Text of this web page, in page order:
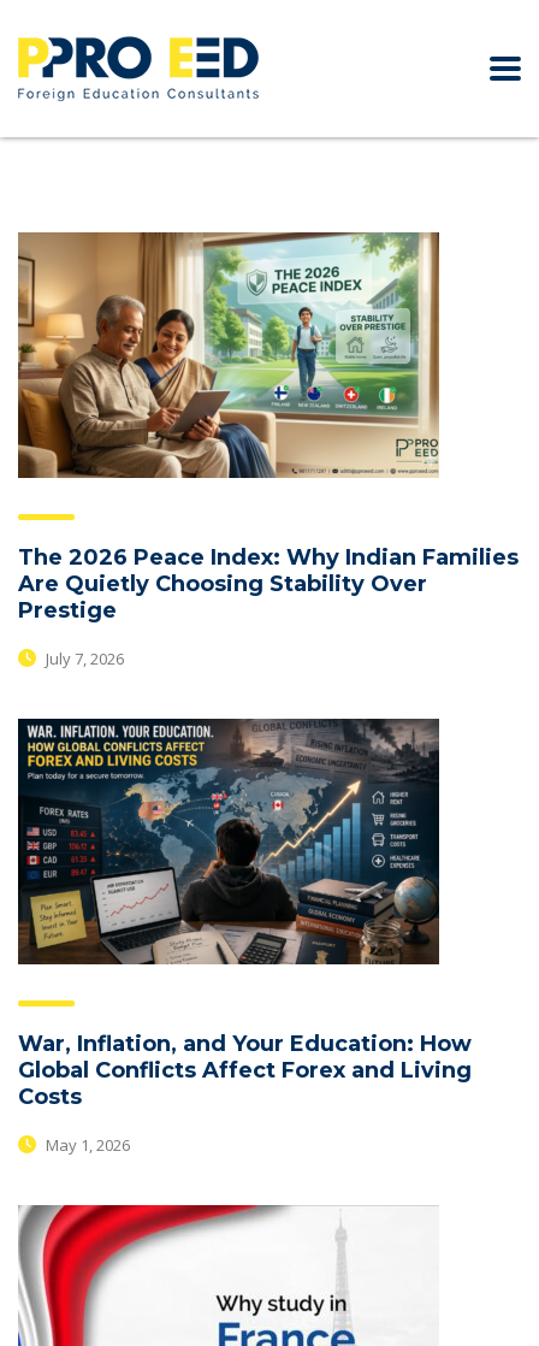
The 2026 Peace Index: Why Indian Families
Are Quietly Choosing Stability Over
Prestige
July 7, 2026
War, Inflation, and Your Education: How
Global Conflicts Affect Forex and Living
Costs
May 1, 2026